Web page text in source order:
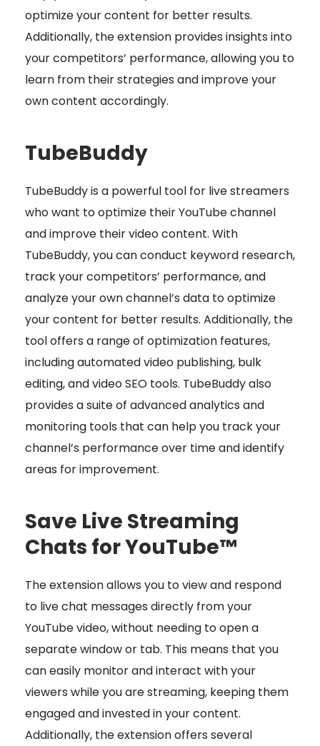
optimize your content for better results.
Additionally, the extension provides insights into
your competitors’ performance, allowing you to
learn from their strategies and improve your
own content accordingly.
TubeBuddy
TubeBuddy is a powerful tool for live streamers
who want to optimize their YouTube channel
and improve their video content. With
TubeBuddy, you can conduct keyword research,
track your competitors’ performance, and
analyze your own channel’s data to optimize
your content for better results. Additionally, the
tool offers a range of optimization features,
including automated video publishing, bulk
editing, and video SEO tools. TubeBuddy also
provides a suite of advanced analytics and
monitoring tools that can help you track your
channel’s performance over time and identify
areas for improvement.
Save Live Streaming
Chats for YouTube™
The extension allows you to view and respond
to live chat messages directly from your
YouTube video, without needing to open a
separate window or tab. This means that you
can easily monitor and interact with your
viewers while you are streaming, keeping them
engaged and invested in your content.
Additionally, the extension offers several